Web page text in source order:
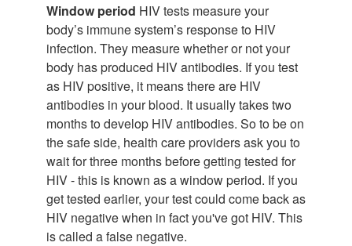
Window period HIV tests measure your
body’s immune system’s response to HIV
infection. They measure whether or not your
body has produced HIV antibodies. If you test
as HIV positive, it means there are HIV
antibodies in your blood. It usually takes two
months to develop HIV antibodies. So to be on
the safe side, health care providers ask you to
wait for three months before getting tested for
HIV - this is known as a window period. If you
get tested earlier, your test could come back as
HIV negative when in fact you've got HIV. This
is called a false negative.